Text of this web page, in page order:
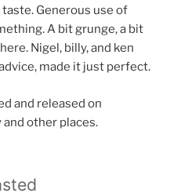
Generous use of
A bit grunge, a bit
Nigel, billy, and ken
made it just perfect.
and released on
and other places.